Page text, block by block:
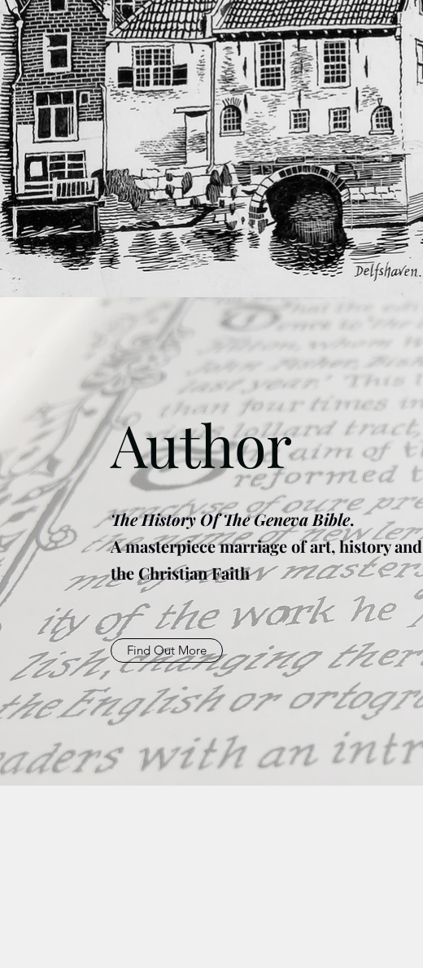
Author
The History Of The Geneva Bible.
A masterpiece marriage of art, history and
the Christian Faith
Find Out More